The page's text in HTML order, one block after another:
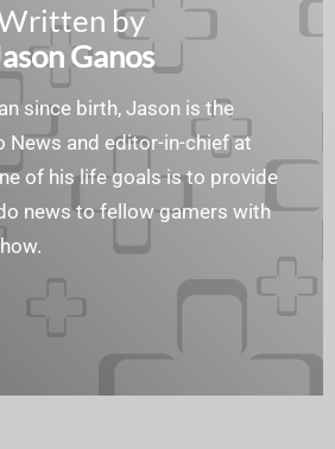
by
Ganos
since birth, Jason is the
News and editor-in-chief at
of his life goals is to provide
news to fellow gamers with